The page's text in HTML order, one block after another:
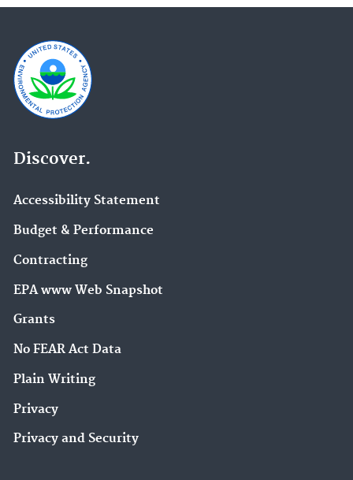
Discover.
Accessibility Statement
Budget & Performance
Contracting
EPA www Web Snapshot
Grants
No FEAR Act Data
Plain Writing
Privacy
Privacy and Security